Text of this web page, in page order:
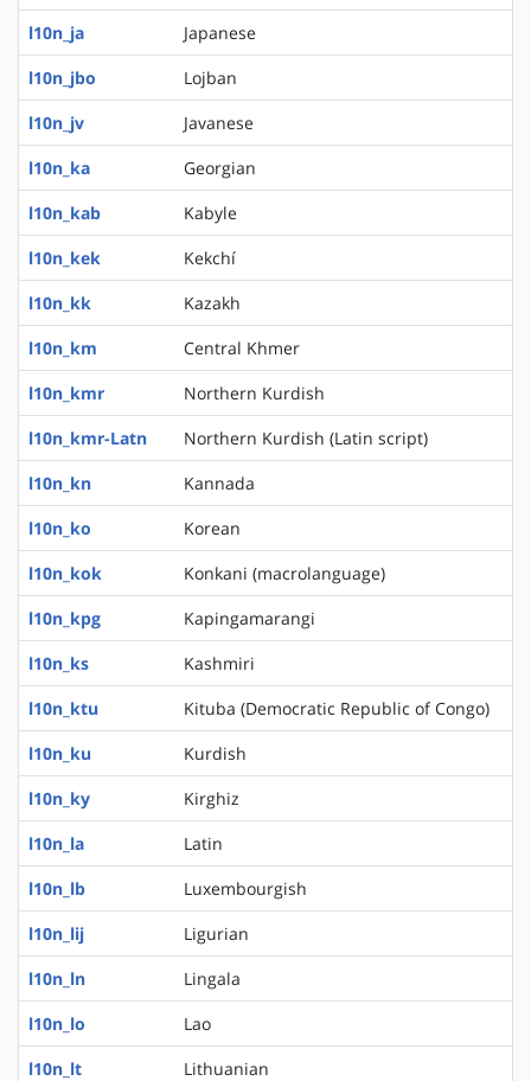
l10n_ja
Japanese
l10n_jbo
Lojban
l10n_jv
Javanese
l10n_ka
Georgian
l10n_kab
Kabyle
l10n_kek
Kekchí
l10n_kk
Kazakh
l10n_km
Central Khmer
l10n_kmr
Northern Kurdish
l10n_kmr-Latn
Northern Kurdish (Latin script)
l10n_kn
Kannada
l10n_ko
Korean
l10n_kok
Konkani (macrolanguage)
l10n_kpg
Kapingamarangi
l10n_ks
Kashmiri
l10n_ktu
Kituba (Democratic Republic of Congo)
l10n_ku
Kurdish
l10n_ky
Kirghiz
l10n_la
Latin
l10n_lb
Luxembourgish
l10n_lij
Ligurian
l10n_ln
Lingala
l10n_lo
Lao
l10n_lt
Lithuanian